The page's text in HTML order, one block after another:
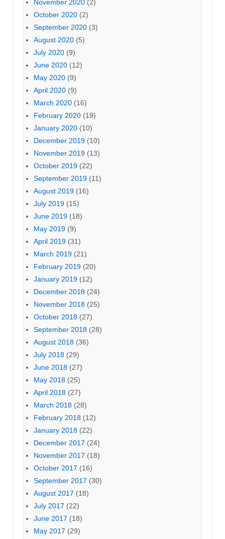
November 2020 (2)
October 2020 (2)
September 2020 (3)
August 2020 (5)
July 2020 (9)
June 2020 (12)
May 2020 (9)
April 2020 (9)
March 2020 (16)
February 2020 (19)
January 2020 (10)
December 2019 (10)
November 2019 (13)
October 2019 (22)
September 2019 (11)
August 2019 (16)
July 2019 (15)
June 2019 (18)
May 2019 (9)
April 2019 (31)
March 2019 (21)
February 2019 (20)
January 2019 (12)
December 2018 (24)
November 2018 (25)
October 2018 (27)
September 2018 (28)
August 2018 (36)
July 2018 (29)
June 2018 (27)
May 2018 (25)
April 2018 (27)
March 2018 (28)
February 2018 (12)
January 2018 (22)
December 2017 (24)
November 2017 (18)
October 2017 (16)
September 2017 (30)
August 2017 (18)
July 2017 (22)
June 2017 (18)
May 2017 (29)